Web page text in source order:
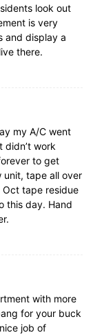
look out
is very
and display a
there.
my A/C went
work
to get
unit, tape all over
Oct tape residue
this day. Hand
with more
for your buck
job of